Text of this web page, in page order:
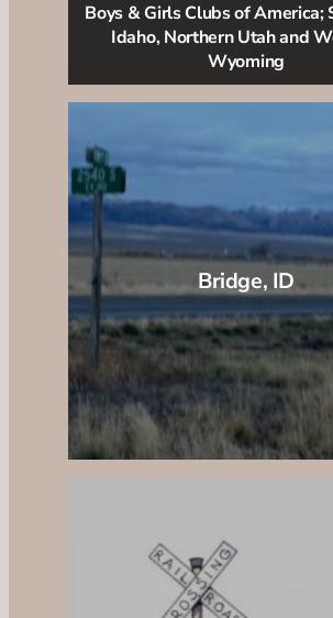
Boys & Girls Clubs of America;
Idaho, Northern Utah and
Wyoming
Bridge, ID